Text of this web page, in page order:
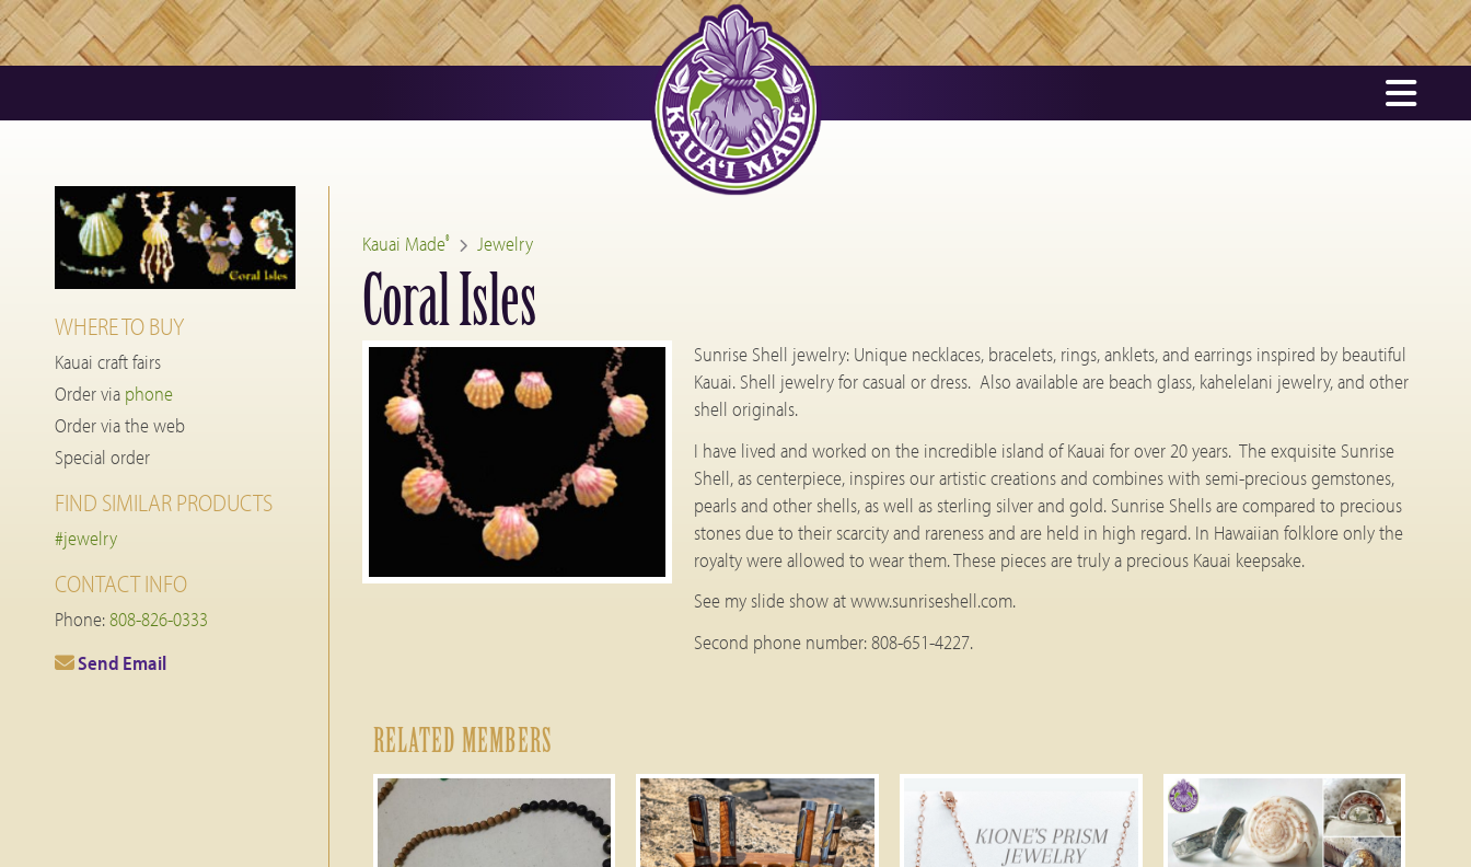
Kauai Made® Jewelry
Coral Isles
Sunrise Shell jewelry: Unique necklaces, bracelets, rings, anklets, and earrings inspired by beautiful
Kauai. Shell jewelry for casual or dress. Also available are beach glass, kahelelani jewelry, and other
shell originals.
I have lived and worked on the incredible island of Kauai for over 20 years. The exquisite Sunrise
Shell, as centerpiece, inspires our artistic creations and combines with semi-precious gemstones,
pearls and other shells, as well as sterling silver and gold. Sunrise Shells are compared to precious
stones due to their scarcity and rareness and are held in high regard. In Hawaiian folklore only the
royalty were allowed to wear them. These pieces are truly a precious Kauai keepsake.
See my slide show at www.sunriseshell.com.
Second phone number: 808-651-4227.
RELATED MEMBERS
WHERE TO BUY
Kauai craft fairs
Order via phone
Order via the web
Special order
FIND SIMILAR PRODUCTS
#jewelry
CONTACT INFO
Phone:808-826-0333
Send Email